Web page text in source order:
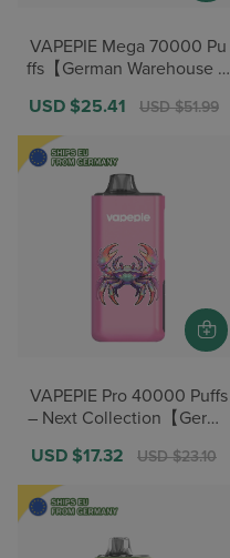
VAPEPIE Mega 70000 Pu
ffs【German Warehouse D
Sale
USD $25.41
Regular
USD $51.99
VAPEPIE Pro 40000 Puffs
– Next Collection【Germa
Sale
USD $17.32
Regular
USD $23.10